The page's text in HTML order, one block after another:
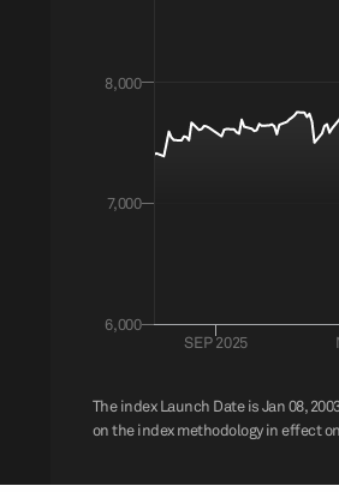
SEP 2025
6,000
7,000
8,000
The index Launch Date is Jan 08,
on the index methodology in effect